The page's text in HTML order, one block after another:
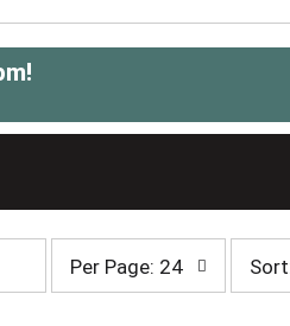
!
page
selection
Per Page: 24